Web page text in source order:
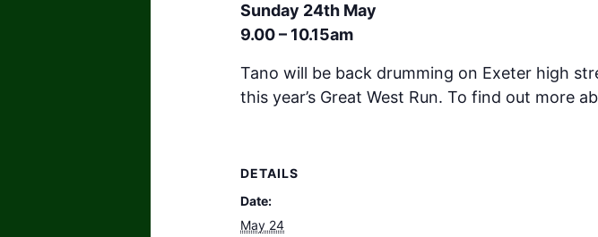
Sunday 24th May
9.00 – 10.15am
Tano will be back drumming on Exeter high
this year’s Great West Run. To find out more
DETAILS
Date:
May 24